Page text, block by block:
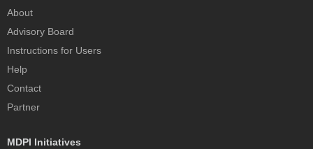
About
Advisory Board
Instructions for Users
Help
Contact
Partner
MDPI Initiatives